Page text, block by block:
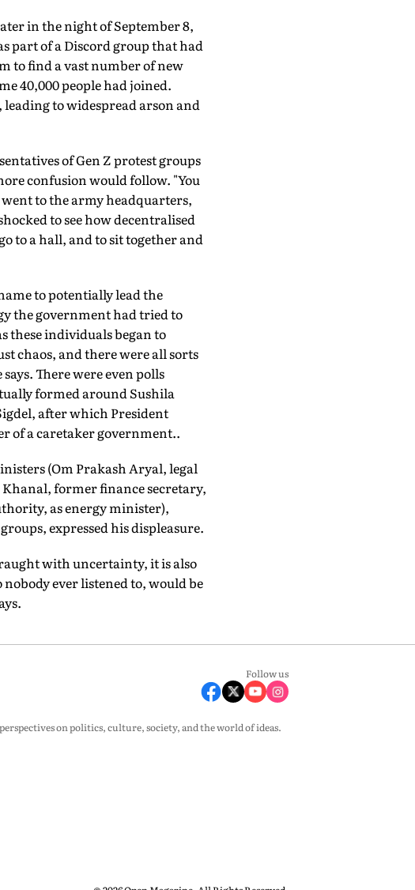
in the night of September 8,
part of a Discord group that had
to find a vast number of new
40,000 people had joined.
leading to widespread arson and
of Gen Z protest groups
confusion would follow. "You
to the army headquarters,
to see how decentralised
to a hall, and to sit together and
to potentially lead the
the government had tried to
these individuals began to
chaos, and there were all sorts
There were even polls
formed around Sushila
after which President
of a caretaker government..
(Om Prakash Aryal, legal
former finance secretary,
as energy minister),
expressed his displeasure.
with uncertainty, it is also
ever listened to, would be
Follow us
on politics, culture, society, and the world of ideas.